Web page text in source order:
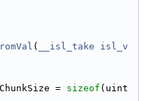
( __isl_take
isl_v
= sizeof (uint